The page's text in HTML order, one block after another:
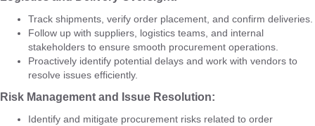
Track shipments, verify order placement, and confirm deliveries.
Follow up with suppliers, logistics teams, and internal
stakeholders to ensure smooth procurement operations.
Proactively identify potential delays and work with vendors to
resolve issues efficiently.
Risk Management and Issue Resolution:
Identify and mitigate procurement risks related to order